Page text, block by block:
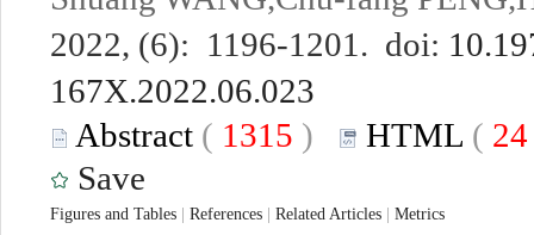
2022, (6): 1196-1201. doi:
167X.2022.06.023
Abstract ( 1315 ) HTML (
Save
Figures and Tables References Related Articles Metrics